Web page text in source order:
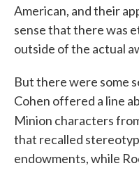
American, and their
sense that there was
outside of the actual
But there were some
Cohen offered a line
Minion characters
that recalled
endowments, while